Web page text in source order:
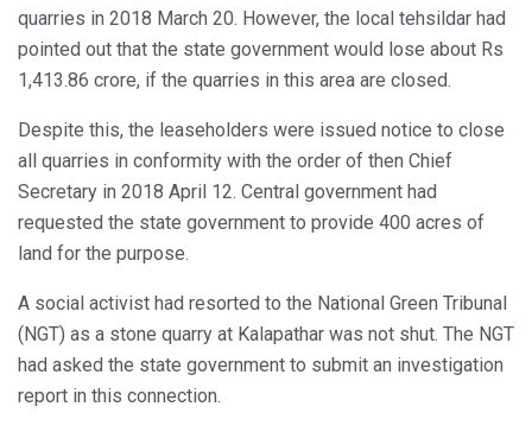
quarries in 2018 March 20. However, the local tehsildar had
pointed out that the state government would lose about Rs
1,413.86 crore, if the quarries in this area are closed.
Despite this, the leaseholders were issued notice to close
all quarries in conformity with the order of then Chief
Secretary in 2018 April 12. Central government had
requested the state government to provide 400 acres of
land for the purpose.
A social activist had resorted to the National Green Tribunal
(NGT) as a stone quarry at Kalapathar was not shut. The NGT
had asked the state government to submit an investigation
report in this connection.